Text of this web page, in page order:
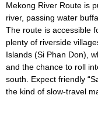
Mekong River Route is
river, passing water
The route is accessible
plenty of riverside
Islands (Si Phan Don),
and the chance to roll
south. Expect friendly
the kind of slow-travel